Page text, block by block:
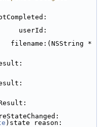
userId:
filename:(NSString *
)state reason: